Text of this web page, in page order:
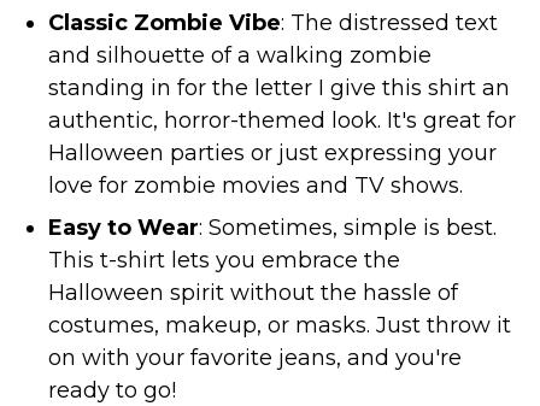
Easter Costumes
Thanksgiving Costumes
Christmas Costumes
Other Holiday Costumes
Top Lists
Featured
About
Costume Randomizer
Classic Zombie Vibe: The distressed text
and silhouette of a walking zombie
standing in for the letter I give this shirt an
authentic, horror-themed look. It's great for
Halloween parties or just expressing your
love for zombie movies and TV shows.
Easy to Wear: Sometimes, simple is best.
This t-shirt lets you embrace the
Halloween spirit without the hassle of
costumes, makeup, or masks. Just throw it
on with your favorite jeans, and you're
ready to go!